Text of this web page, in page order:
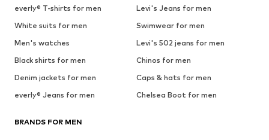
everly® T-shirts for men
Levi's Jeans for men
White suits for men
Swimwear for men
Men's watches
Levi's 502 jeans for men
Black shirts for men
Chinos for men
Denim jackets for men
Caps & hats for men
everly® Jeans for men
Chelsea Boot for men
BRANDS FOR MEN